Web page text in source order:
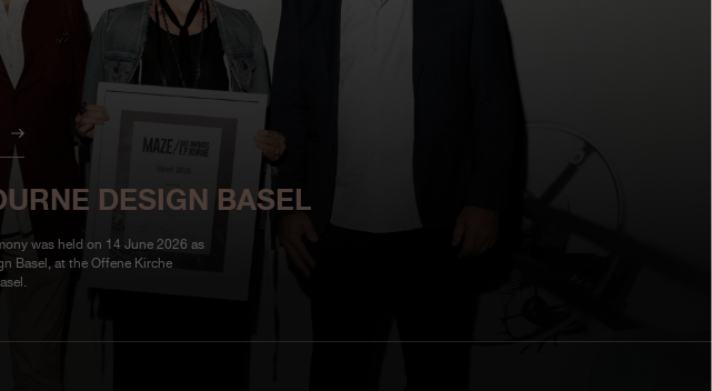
DESIGN BASEL
was held on 14 June 2026 as
Basel, at the Offene Kirche